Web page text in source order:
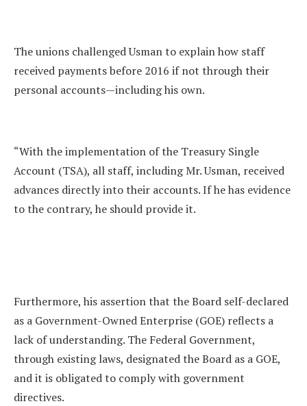
The unions challenged Usman to explain how staff
received payments before 2016 if not through their
personal accounts—including his own.
“With the implementation of the Treasury Single
Account (TSA), all staff, including Mr. Usman, received
advances directly into their accounts. If he has evidence
to the contrary, he should provide it.
Furthermore, his assertion that the Board self-declared
as a Government-Owned Enterprise (GOE) reflects a
lack of understanding. The Federal Government,
through existing laws, designated the Board as a GOE,
and it is obligated to comply with government
directives.